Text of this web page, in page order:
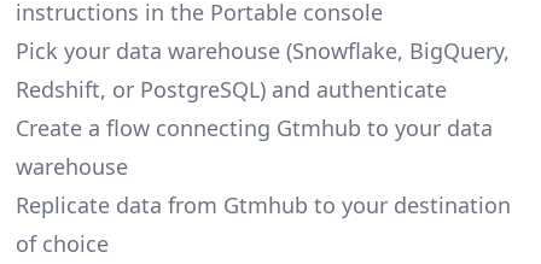
instructions in the Portable console
Pick your data warehouse (Snowflake, BigQuery,
Redshift, or PostgreSQL) and authenticate
Create a flow connecting Gtmhub to your data
warehouse
Replicate data from Gtmhub to your destination
of choice